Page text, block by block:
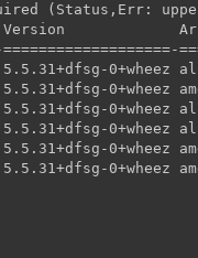
(Status,Err:
0+wheez all
0+wheez
0+wheez
0+wheez all
0+wheez